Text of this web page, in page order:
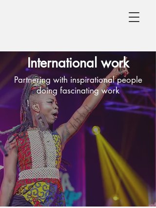
International work
Partnering with inspirational people
doing fascinating work